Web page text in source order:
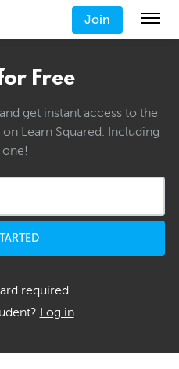
Join
Free
get instant access to the
Learn Squared. Including
required.
Log in